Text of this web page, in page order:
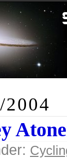
2004